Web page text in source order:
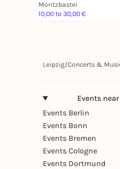
Moritzbastei
10,00 to 30,00 €
Leipzig/Concerts &
Events
Events Berlin
Events Bonn
Events Bremen
Events Cologne
Events Dortmund